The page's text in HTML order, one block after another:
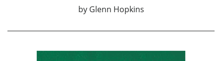
by Glenn Hopkins